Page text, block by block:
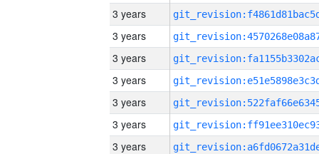
3 years
3 years
3 years
3 years
3 years
3 years
3 years